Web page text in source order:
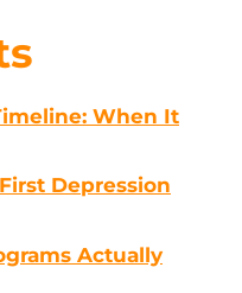
When It
Depression
Actually